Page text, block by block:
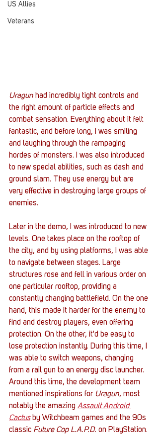
US Allies
Veterans
Uragun had incredibly tight controls and
the right amount of particle effects and
combat sensation. Everything about it felt
fantastic, and before long, I was smiling
and laughing through the rampaging
hordes of monsters. I was also introduced
to new special abilities, such as dash and
ground slam. They use energy but are
very effective in destroying large groups of
enemies.
Later in the demo, I was introduced to new
levels. One takes place on the rooftop of
the city, and by using platforms, I was able
to navigate between stages. Large
structures rose and fell in various order on
one particular rooftop, providing a
constantly changing battlefield. On the one
hand, this made it harder for the enemy to
find and destroy players, even offering
protection. On the other, it'd be easy to
lose protection instantly. During this time, I
was able to switch weapons, changing
from a rail gun to an energy disc launcher.
Around this time, the development team
mentioned inspirations for Uragun, most
notably the amazing Assault Android
Cactus by Witchbeam games and the 90s
classic Future Cop L.A.P.D. on PlayStation.